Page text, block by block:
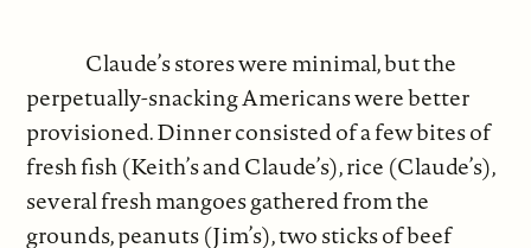
Claude’s stores were minimal, but the
perpetually-snacking Americans were better
provisioned. Dinner consisted of a few bites of
fresh fish (Keith’s and Claude’s), rice (Claude’s),
several fresh mangoes gathered from the
grounds, peanuts (Jim’s), two sticks of beef